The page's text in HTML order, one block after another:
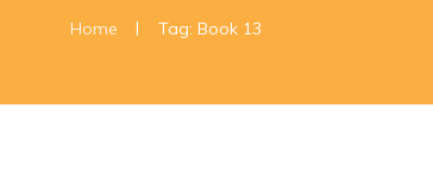
Home | Tag: Book 13